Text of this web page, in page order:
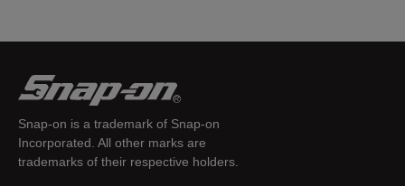
Snap-on is a trademark of Snap-on
Incorporated. All other marks are
trademarks of their respective holders.